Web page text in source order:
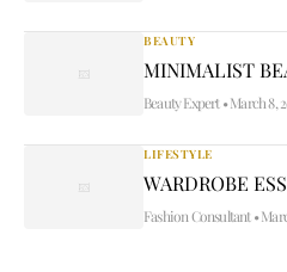
BEAUTY
MINIMALIST
Beauty Expert •March 8,
LIFESTYLE
WARDROBE
Fashion Consultant •